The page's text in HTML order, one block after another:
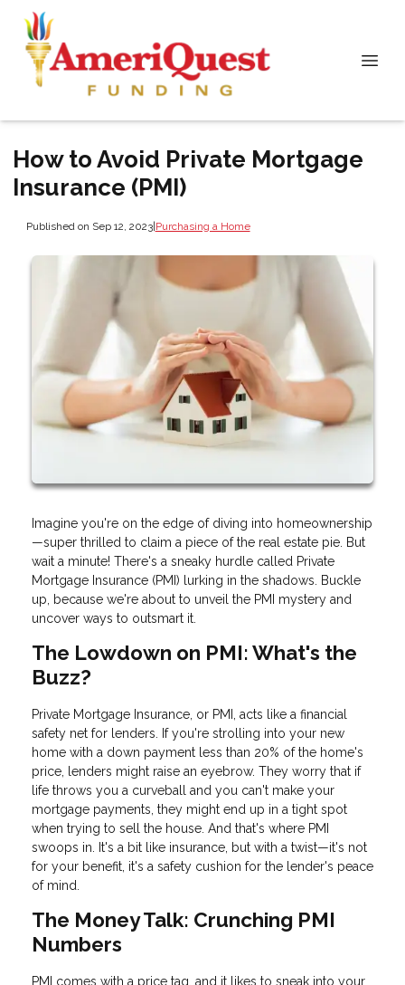
How to Avoid Private Mortgage
Insurance (PMI)
Published on Sep 12, 2023|Purchasing a Home
Imagine you're on the edge of diving into homeownership
—super thrilled to claim a piece of the real estate pie. But
wait a minute! There's a sneaky hurdle called Private
Mortgage Insurance (PMI) lurking in the shadows. Buckle
up, because we're about to unveil the PMI mystery and
uncover ways to outsmart it.
The Lowdown on PMI: What's the
Buzz?
Private Mortgage Insurance, or PMI, acts like a financial
safety net for lenders. If you're strolling into your new
home with a down payment less than 20% of the home's
price, lenders might raise an eyebrow. They worry that if
life throws you a curveball and you can't make your
mortgage payments, they might end up in a tight spot
when trying to sell the house. And that's where PMI
swoops in. It's a bit like insurance, but with a twist—it's not
for your benefit, it's a safety cushion for the lender's peace
of mind.
The Money Talk: Crunching PMI
Numbers
PMI comes with a price tag, and it likes to sneak into your